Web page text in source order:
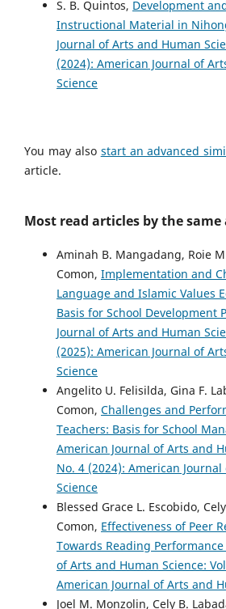
S. B. Quintos, Development
Instructional Material in
Journal of Arts and Human
(2024): American Journal of
Science
You may also start an advanced
article.
Most read articles by the
Aminah B. Mangadang, Roie
Comon, Implementation and
Language and Islamic Values
Basis for School Development
Journal of Arts and Human
(2025): American Journal of
Science
Angelito U. Felisilda, Gina F.
Comon, Challenges and
Teachers: Basis for School
American Journal of Arts and
No. 4 (2024): American
Science
Blessed Grace L. Escobido,
Comon, Effectiveness of Peer
Towards Reading Performance
of Arts and Human Science:
American Journal of Arts and
Joel M. Monzolin, Cely B.